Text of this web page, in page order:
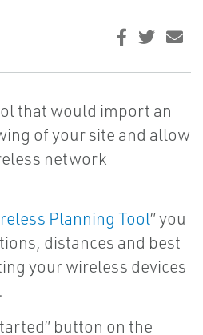
that would import an
of your site and allow
network
Planning Tool” you
distances and best
your wireless devices
button on the